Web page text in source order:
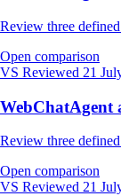
Review three
Open comparison
VS Reviewed 21
WebChatAgent
Review three
Open comparison
VS Reviewed 21